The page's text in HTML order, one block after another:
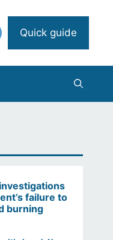
Quick guide
failure to
burning